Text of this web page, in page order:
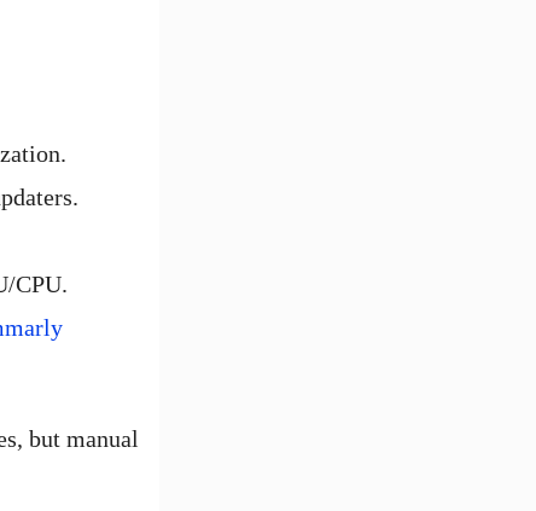
CPU.
but manual